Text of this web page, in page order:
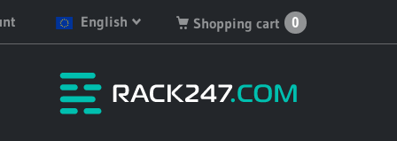
Shopping cart 0
your shopping cart.
English
Deutsch